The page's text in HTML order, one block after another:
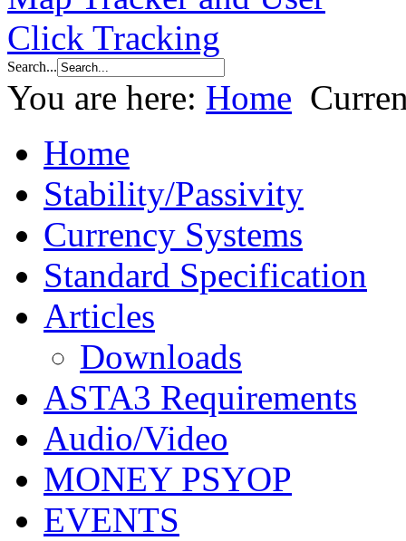
Search...
You are here: Home
Home
Stability/Passivity
Currency Systems
Standard Specification
Articles
Downloads
ASTA3 Requirements
Audio/Video
MONEY PSYOP
EVENTS